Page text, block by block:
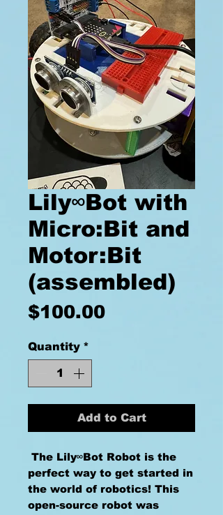
Lily∞Bot with
Micro:Bit and
Motor:Bit
(assembled)
$100.00Price
Quantity *
Add to Cart
The Lily∞Bot Robot is the
perfect way to get started in
the world of robotics! This
open-source robot was